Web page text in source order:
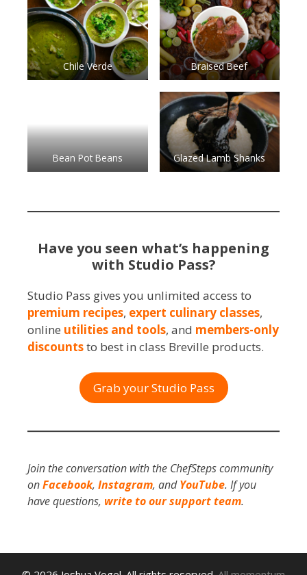
Chile Verde Braised Beef
Bean Pot Beans Glazed Lamb Shanks
Have you seen what’s happening
with Studio Pass?
Studio Pass gives you unlimited access to
premium recipes, expert culinary classes,
online utilities and tools, and members-only
discountsto best in class Breville products.
Grab your Studio Pass
Join the conversation with the ChefSteps community
onFacebook, Instagram, andYouTube. If you
have questions, write to our support team.